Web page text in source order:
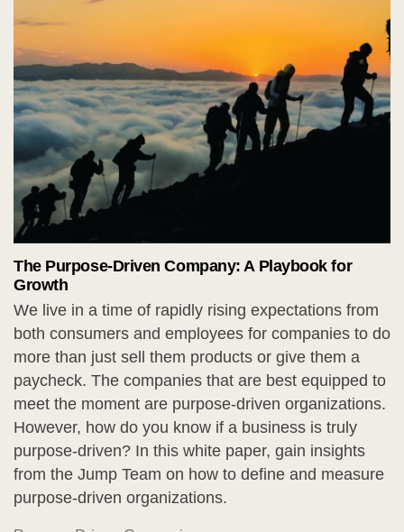
The Purpose-Driven Company: A Playbook for
Growth
We live in a time of rapidly rising expectations from
both consumers and employees for companies to do
more than just sell them products or give them a
paycheck. The companies that are best equipped to
meet the moment are purpose-driven organizations.
However, how do you know if a business is truly
purpose-driven? In this white paper, gain insights
from the Jump Team on how to define and measure
purpose-driven organizations.